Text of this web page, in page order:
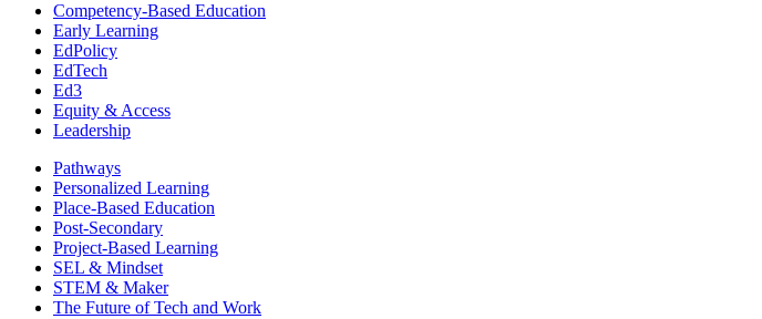
Competency-Based Education
Early Learning
EdPolicy
EdTech
Ed3
Equity & Access
Leadership
Pathways
Personalized Learning
Place-Based Education
Post-Secondary
Project-Based Learning
SEL & Mindset
STEM & Maker
The Future of Tech and Work